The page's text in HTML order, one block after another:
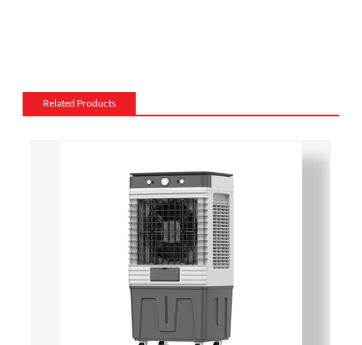
effects, such as different flame colors and brightness
levels.
large rooms or for those who want a fireplace that
doubles as a primary heat source.
Additional features: Some electric fireplaces can be
customized with additional features such as remote
control, built-in fans to circulate heat and so on. We
also export and wholesale ACF-1001
Related Products